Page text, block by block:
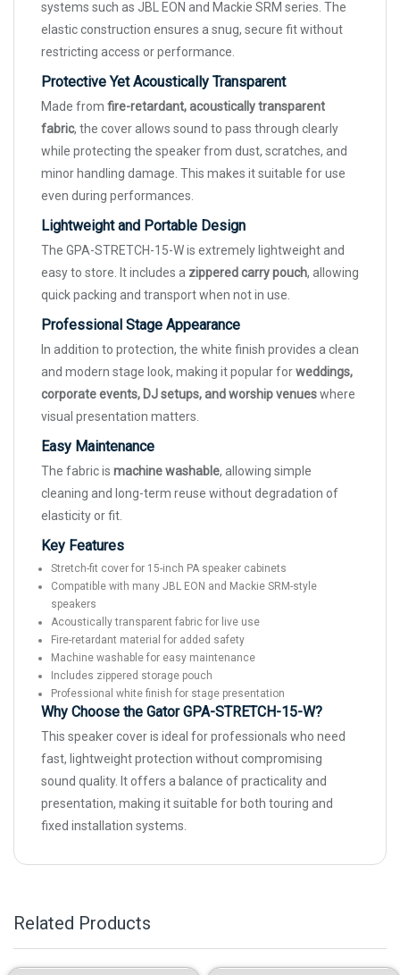
systems such as JBL EON and Mackie SRM series. The
elastic construction ensures a snug, secure fit without
restricting access or performance.
Protective Yet Acoustically Transparent
Made from fire-retardant, acoustically transparent
fabric, the cover allows sound to pass through clearly
while protecting the speaker from dust, scratches, and
minor handling damage. This makes it suitable for use
even during performances.
Lightweight and Portable Design
The GPA-STRETCH-15-W is extremely lightweight and
easy to store. It includes a zippered carry pouch, allowing
quick packing and transport when not in use.
Professional Stage Appearance
In addition to protection, the white finish provides a clean
and modern stage look, making it popular forweddings,
corporate events, DJ setups, and worship venueswhere
visual presentation matters.
Easy Maintenance
The fabric is machine washable, allowing simple
cleaning and long-term reuse without degradation of
elasticity or fit.
Key Features
Stretch-fit cover for 15-inch PA speaker cabinets
Compatible with many JBL EON and Mackie SRM-style
speakers
Acoustically transparent fabric for live use
Fire-retardant material for added safety
Machine washable for easy maintenance
Includes zippered storage pouch
Professional white finish for stage presentation
Why Choose the Gator GPA-STRETCH-15-W?
This speaker cover is ideal for professionals who need
fast, lightweight protection without compromising
sound quality. It offers a balance of practicality and
presentation, making it suitable for both touring and
fixed installation systems.
Related Products